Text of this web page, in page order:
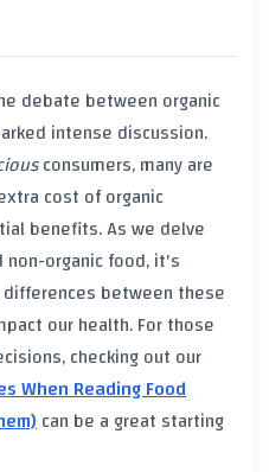
debate between organic
intense discussion.
consumers, many are
cost oforganic
benefits. As we delve
non-organicfood, it's
between these
our health. For those
checking out our
When Reading Food
can be a great starting